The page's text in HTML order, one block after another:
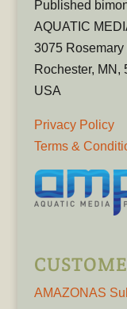
Published
AQUATIC
3075 Rosemary
Rochester, MN,
USA
Privacy Policy
Terms &
AMAZONAS